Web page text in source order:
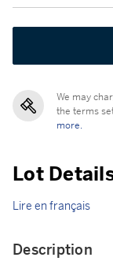
We may
the terms
more.
Lot
Lire en français
Description